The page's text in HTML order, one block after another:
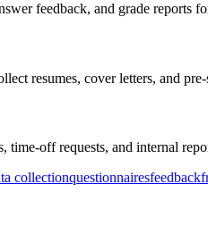
feedback, and grade reports
resumes, cover letters, and
time-off requests, and internal
collectionquestionnairesfeedback